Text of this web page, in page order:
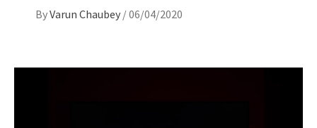
ByVarun Chaubey /06/04/2020